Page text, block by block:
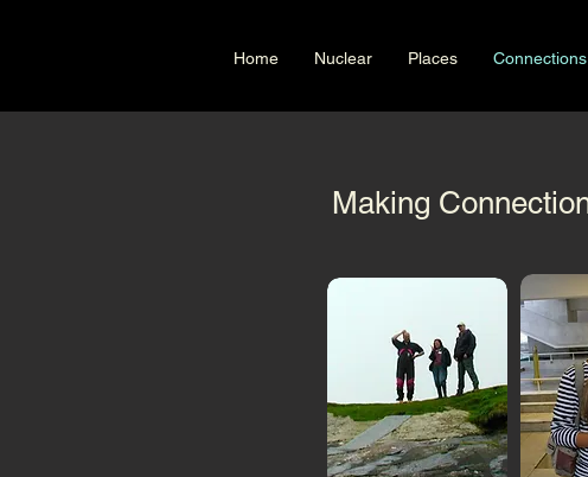
Home Nuclear Places Connections
Making